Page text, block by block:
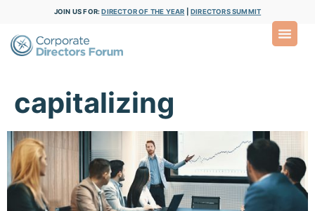
JOIN US FOR:DIRECTOR OF THE YEAR DIRECTORS SUMMIT
capitalizing